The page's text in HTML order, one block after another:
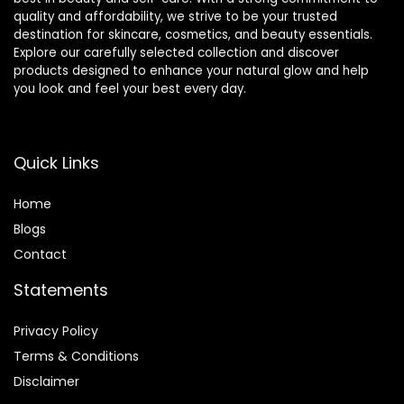
quality and affordability, we strive to be your trusted
destination for skincare, cosmetics, and beauty essentials.
Explore our carefully selected collection and discover
products designed to enhance your natural glow and help
you look and feel your best every day.
Quick Links
Home
Blogs
Contact
Statements
Privacy Policy
Terms & Conditions
Disclaimer